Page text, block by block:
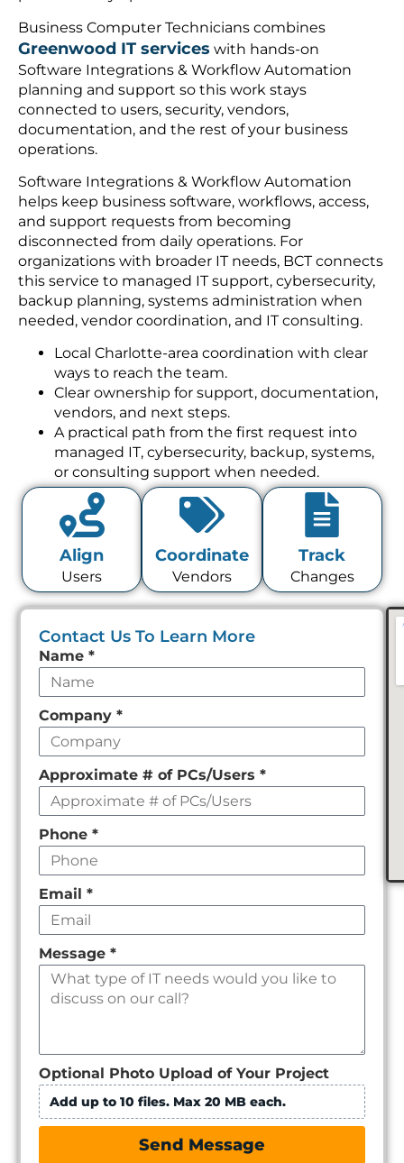
Business Computer Technicians combines
Greenwood IT services with hands-on
Software Integrations & Workflow Automation
planning and support so this work stays
connected to users, security, vendors,
documentation, and the rest of your business
operations.
Software Integrations & Workflow Automation
helps keep business software, workflows, access,
and support requests from becoming
disconnected from daily operations. For
organizations with broader IT needs, BCT connects
this service to managed IT support, cybersecurity,
backup planning, systems administration when
needed, vendor coordination, and IT consulting.
Local Charlotte-area coordination with clear
ways to reach the team.
Clear ownership for support, documentation,
vendors, and next steps.
A practical path from the first request into
managed IT, cybersecurity, backup, systems,
or consulting support when needed.
Align
Users
Coordinate
Vendors
Track
Changes
Contact Us To Learn More
Leave
this
field
empty
Name*
Company*
Approximate # of PCs/Users*
Phone*
Email*
Message*
Optional Photo Upload of Your Project
Add up to 10 files. Max 20 MB each.
Send Message